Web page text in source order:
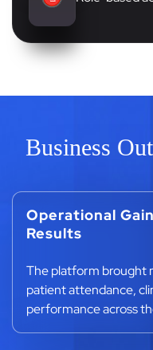
Business
Operational
Results
The platform brought
patient attendance,
performance across